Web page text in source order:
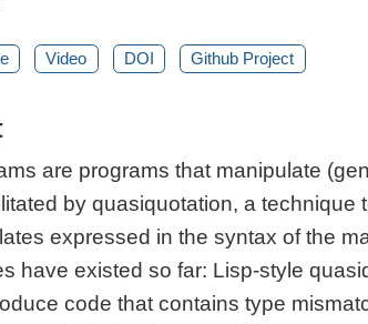
Video DOI Github Project
are programs that manipulate
by quasiquotation, a
expressed in the syntax of the
have existed so far: Lisp-style
code that contains type